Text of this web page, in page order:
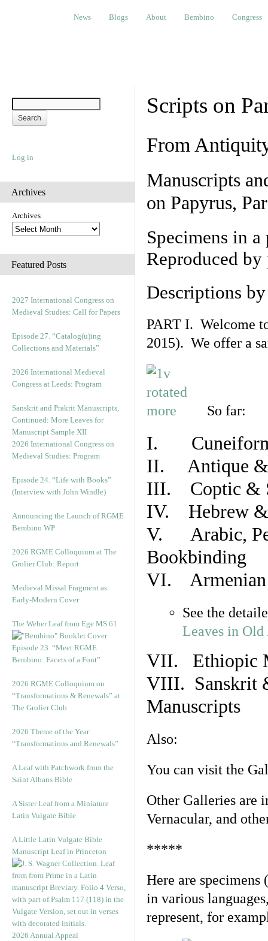
Blogs About Bembino Congress
News Blogs About Bembino Congress
Log in
Archives
Archives
Featured Posts
2027 International Congress on
Medieval Studies: Call for Papers
Episode 27. “Catalog(u)ing
Collections and Materials”
2026 International Medieval
Congress at Leeds: Program
Sanskrit and Prakrit Manuscripts,
Continued: More Leaves for
Manuscript Sample XII
2026 International Congress on
Medieval Studies: Program
Episode 24. “Life with Books”
(Interview with John Windle)
Announcing the Launch of RGME
Bembino WP
2026 RGME Colloquium at The
Grolier Club: Report
Medieval Missal Fragment as
Early-Modern Cover
The Weber Leaf from Ege MS 61
Episode 23. “Meet RGME
Bembino: Facets of a Font”
2026 RGME Colloquium on
“Transformations & Renewals” at
The Grolier Club
2026 Theme of the Year:
“Transformations and Renewals”
A Leaf with Patchwork from the
Saint Albans Bible
A Sister Leaf from a Miniature
Latin Vulgate Bible
A Little Latin Vulgate Bible
Manuscript Leaf in Princeton
2026 Annual Appeal
Scripts on
From
Manuscripts
on Papyrus,
Specimens in
Reproduced
Descriptions
PART I. Welcome
2015). We offer a
So far:
I. Cuneiform
II. Antique &
III. Coptic &
IV. Hebrew &
V. Arabic,
Bookbinding
VI. Armenian
See the
Leaves in
VII. Ethiopic
VIII. Sanskrit
Manuscripts
Also:
You can visit the
Other Galleries are
Vernacular, and
*****
Here are specimens
in various
represent, for